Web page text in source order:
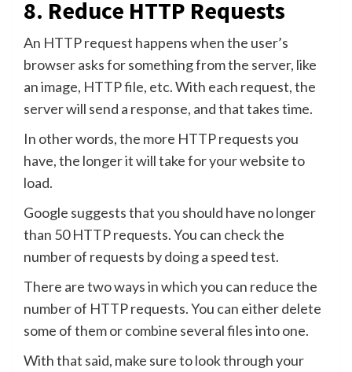
8. Reduce HTTP Requests
An HTTP request happens when the user’s
browser asks for something from the server, like
an image, HTTP file, etc. With each request, the
server will send a response, and that takes time.
In other words, the more HTTP requests you
have, the longer it will take for your website to
load.
Google suggests that you should have no longer
than 50 HTTP requests. You can check the
number of requests by doing a speed test.
There are two ways in which you can reduce the
number of HTTP requests. You can either delete
some of them or combine several files into one.
With that said, make sure to look through your